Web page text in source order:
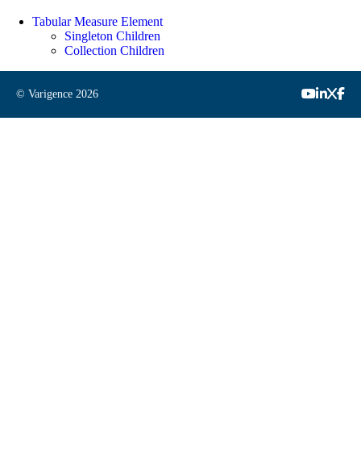
Tabular Measure Element
Singleton Children
Collection Children
© Varigence 2026